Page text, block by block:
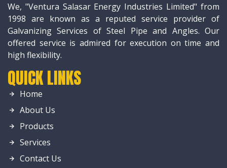
We, "Ventura Salasar Energy Industries Limited" from
1998 are known as a reputed service provider of
Galvanizing Services of Steel Pipe and Angles. Our
offered service is admired for execution on time and
high flexibility.
QUICK LINKS
Home
About Us
Products
Services
Contact Us